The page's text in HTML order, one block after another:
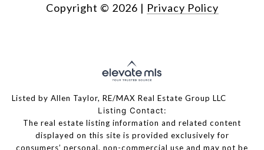
Copyright © 2026 | Privacy Policy
Listed by Allen Taylor, RE/MAX Real Estate Group LLC
Listing Contact:
The real estate listing information and related content
displayed on this site is provided exclusively for
consumers’ personal, non-commercial use and may not be